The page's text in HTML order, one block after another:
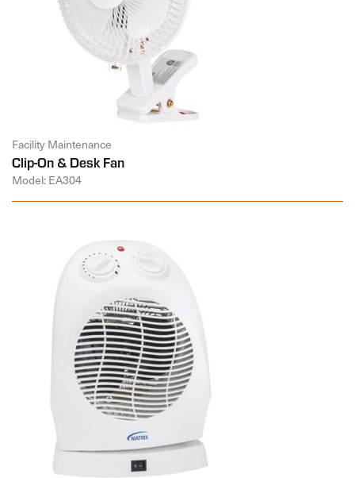
Facility Maintenance
Clip-On & Desk Fan
Model: EA304